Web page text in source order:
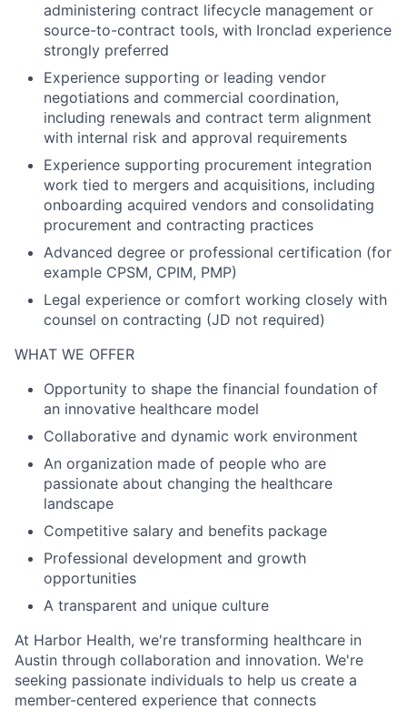
administering contract lifecycle management or
source-to-contract tools, with Ironclad experience
strongly preferred
Experience supporting or leading vendor
negotiations and commercial coordination,
including renewals and contract term alignment
with internal risk and approval requirements
Experience supporting procurement integration
work tied to mergers and acquisitions, including
onboarding acquired vendors and consolidating
procurement and contracting practices
Advanced degree or professional certification (for
example CPSM, CPIM, PMP)
Legal experience or comfort working closely with
counsel on contracting (JD not required)
WHAT WE OFFER
Opportunity to shape the financial foundation of
an innovative healthcare model
Collaborative and dynamic work environment
An organization made of people who are
passionate about changing the healthcare
landscape
Competitive salary and benefits package
Professional development and growth
opportunities
A transparent and unique culture
At Harbor Health, we're transforming healthcare in
Austin through collaboration and innovation. We're
seeking passionate individuals to help us create a
member-centered experience that connects